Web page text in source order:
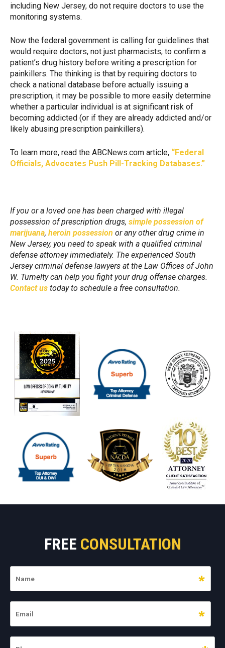
including New Jersey, do not require doctors to use the
monitoring systems.
Now the federal government is calling for guidelines that
would require doctors, not just pharmacists, to confirm a
patient’s drug history before writing a prescription for
painkillers. The thinking is that by requiring doctors to
check a national database before actually issuing a
prescription, it may be possible to more easily determine
whether a particular individual is at significant risk of
becoming addicted (or if they are already addicted and/or
likely abusing prescription painkillers).
To learn more, read the ABCNews.com article, “Federal
Officials, Advocates Push Pill-Tracking Databases.”
If you or a loved one has been charged with illegal
possession of prescription drugs, simple possession of
marijuana, heroin possession or any other drug crime in
New Jersey, you need to speak with a qualified criminal
defense attorney immediately. The experienced South
Jersey criminal defense lawyers at the Law Offices of John
W. Tumelty can help you fight your drug offense charges.
Contact us today to schedule a free consultation.
FREE CONSULTATION